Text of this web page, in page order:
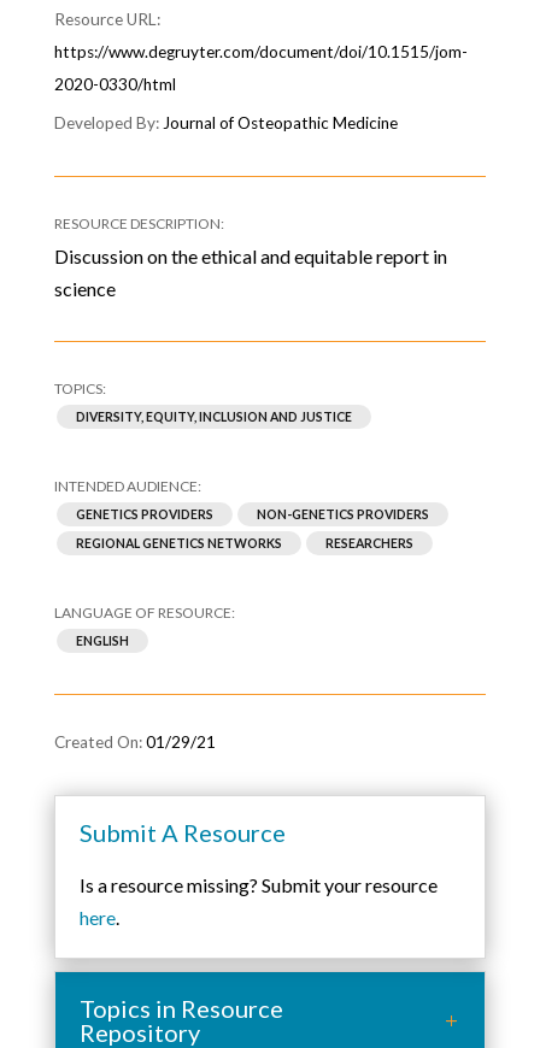
https://www.degruyter.com/document/doi/10.1515/jom-
2020-0330/html
Journal of Osteopathic Medicine
Discussion on the ethical and equitable report in
science
DIVERSITY, EQUITY, INCLUSION AND JUSTICE
GENETICS PROVIDERS
NON-GENETICS PROVIDERS
REGIONAL GENETICS NETWORKS
RESEARCHERS
ENGLISH
01/29/21
Submit A Resource
Is a resource missing? Submit your resource
here.
Topics in Resource
Repository